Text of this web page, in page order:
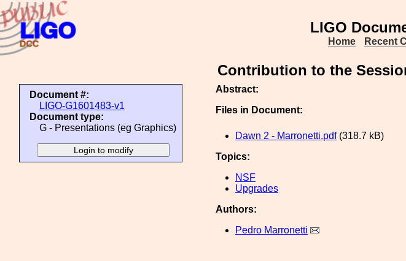
LIGO
Home Recent
Contribution to the
Document #:
LIGO-G1601483-v1
Document type:
G - Presentations (eg Graphics)
Abstract:
Files in Document:
Dawn 2 - Marronetti.pdf(318.7 kB)
Topics:
NSF
Upgrades
Authors:
Pedro Marronetti